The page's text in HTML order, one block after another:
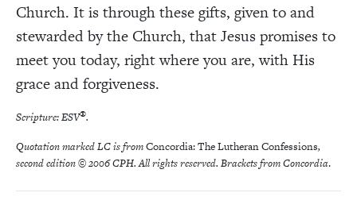
Church. It is through these gifts, given to and
stewarded by the Church, that Jesus promises to
meet you today, right where you are, with His
grace and forgiveness.
Scripture: ESV®.
Quotation marked LC is fromConcordia: The Lutheran Confessions,
second edition © 2006 CPH. All rights reserved. Brackets from Concordia.